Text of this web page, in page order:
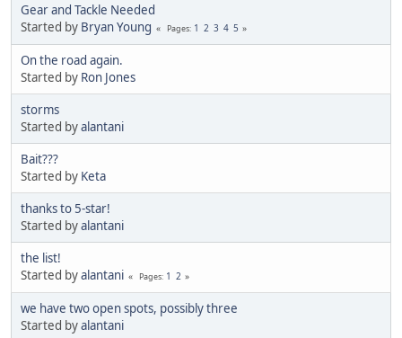
Gear and Tackle Needed
Started by Bryan Young Pages 1 2 3 4 5
On the road again.
Started by Ron Jones
storms
Started byalantani
Bait???
Started by Keta
thanks to 5-star!
Started byalantani
the list!
Started byalantani Pages 1 2
we have two open spots, possibly three
Started byalantani